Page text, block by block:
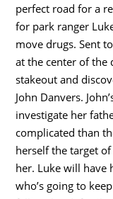
perfect road for a
for park ranger
move drugs. Sent
at the center of the
stakeout and
John Danvers.
investigate her
complicated than
herself the target
her. Luke will have
who’s going to